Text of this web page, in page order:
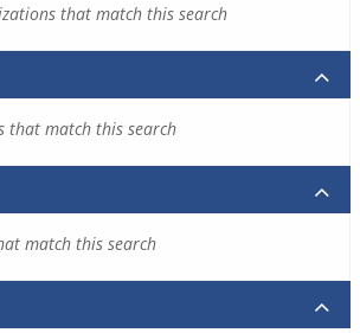
that match this search
that match this search
match this search